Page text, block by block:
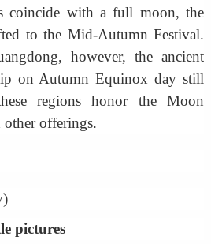
coincide with a full moon, the
to the Mid-Autumn Festival.
however, the ancient
on Autumn Equinox day still
regions honor the Moon
other offerings.
pictures